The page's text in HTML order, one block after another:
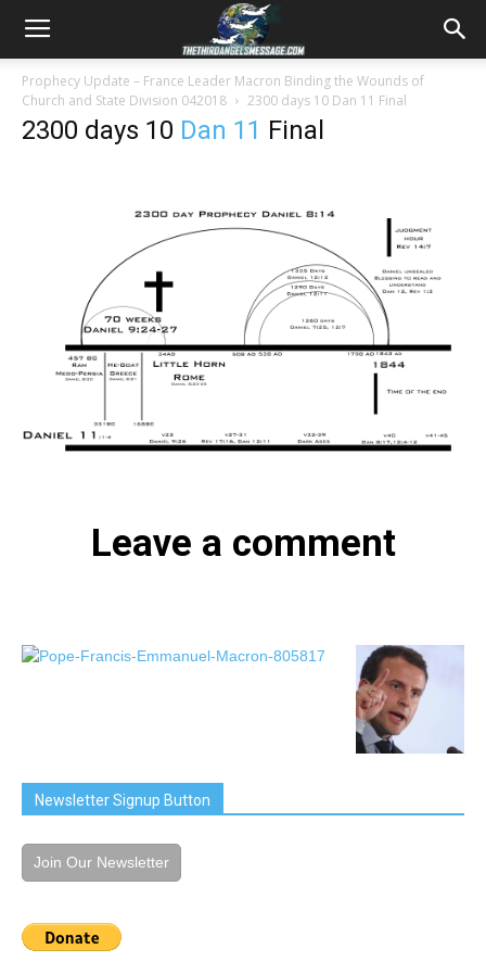
Prophecy Update – France Leader Macron Binding the Wounds of
Church and State Division 042018
2300 days 10 Dan 11 Final
2300 days 10 Dan 11 Final
Leave a comment
Newsletter Signup Button
Join Our Newsletter